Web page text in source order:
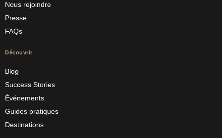
Nous rejoindre
Presse
FAQs
Découvrir
Blog
Success Stories
Événements
Guides pratiques
Destinations